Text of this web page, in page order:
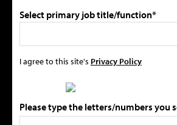
Select primary job title/function*
I agree to this site's Privacy Policy
Please type the letters/numbers you